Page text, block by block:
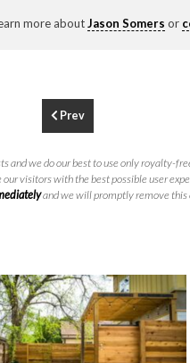
more aboutJason Somers or
Prev
and we do our best to use only royalty-
visitors with the best possible user
and we will promptly remove this